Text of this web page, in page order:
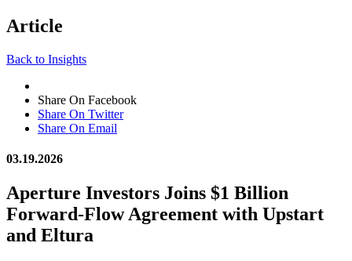
Article
Back to Insights
Share On Facebook
Share On Twitter
Share On Email
03.19.2026
Aperture Investors Joins $1 Billion
Forward-Flow Agreement with Upstart
and Eltura